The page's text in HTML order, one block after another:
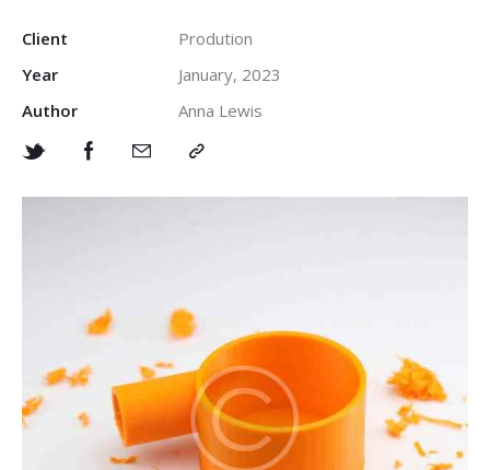
Client
Prodution
Year
January, 2023
Author
Anna Lewis